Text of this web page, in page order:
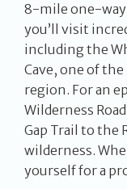
8-mile one-way
you’ll visit
including the
Cave, one of
region. For an
Wilderness
Gap Trail to the
wilderness.
yourself for a